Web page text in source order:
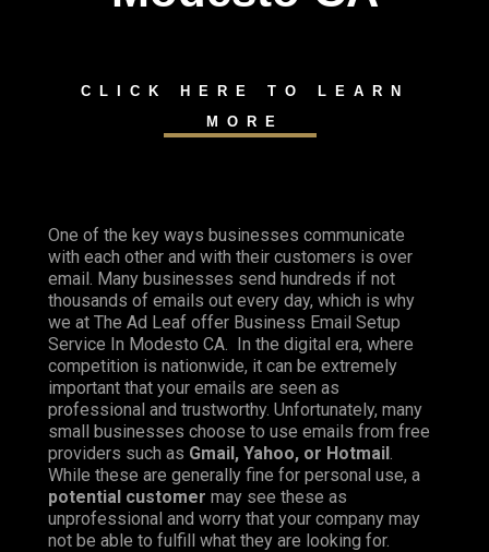
CLICK HERE TO LEARN
MORE
One of the key ways businesses communicate
with each other and with their customers is over
email. Many businesses send hundreds if not
thousands of emails out every day, which is why
we at The Ad Leaf offer Business Email Setup
Service In Modesto CA. In the digital era, where
competition is nationwide, it can be extremely
important that your emails are seen as
professional and trustworthy. Unfortunately, many
small businesses choose to use emails from free
providers such as Gmail, Yahoo, or Hotmail.
While these are generally fine for personal use, a
potential customer may see these as
unprofessional and worry that your company may
not be able to fulfill what they are looking for.